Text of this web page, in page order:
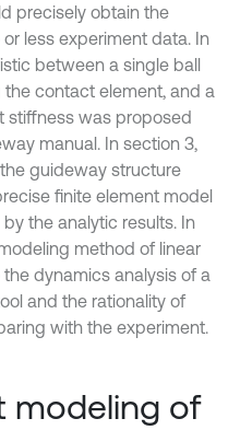
precisely obtain the
less experiment data. In
between a single ball
contact element, and a
stiffness was proposed
manual. In section 3,
guideway structure
finite element model
the analytic results. In
method of linear
dynamics analysis of a
and the rationality of
with the experiment.
modeling of